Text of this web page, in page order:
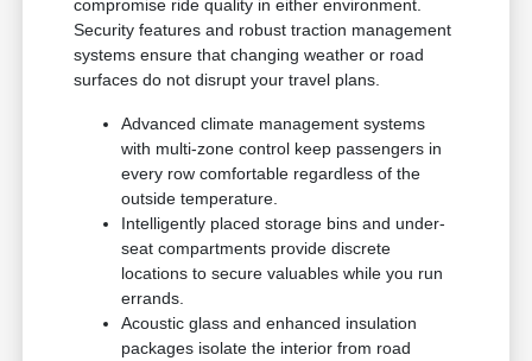
compromise ride quality in either environment.
Security features and robust traction management
systems ensure that changing weather or road
surfaces do not disrupt your travel plans.
Advanced climate management systems
with multi-zone control keep passengers in
every row comfortable regardless of the
outside temperature.
Intelligently placed storage bins and under-
seat compartments provide discrete
locations to secure valuables while you run
errands.
Acoustic glass and enhanced insulation
packages isolate the interior from road